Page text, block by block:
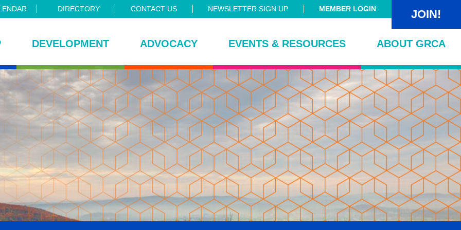
DIRECTORY CONTACT US NEWSLETTER SIGN UP MEMBER LOGIN JOIN!
DEVELOPMENT ADVOCACY EVENTS & RESOURCES ABOUT GRCA